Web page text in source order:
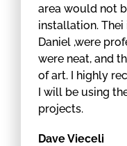
area would not
installation.
Daniel ,were
were neat, and
of art. I highly
I will be using
projects.
Dave Vieceli